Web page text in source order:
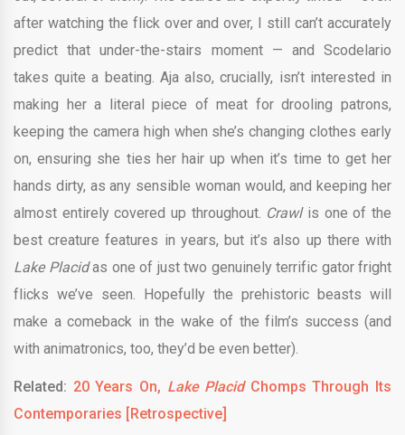
after watching the flick over and over, I still can’t accurately
predict that under-the-stairs moment — and Scodelario
takes quite a beating. Aja also, crucially, isn’t interested in
making her a literal piece of meat for drooling patrons,
keeping the camera high when she’s changing clothes early
on, ensuring she ties her hair up when it’s time to get her
hands dirty, as any sensible woman would, and keeping her
almost entirely covered up throughout. Crawl is one of the
best creature features in years, but it’s also up there with
Lake Placidas one of just two genuinely terrific gator fright
flicks we’ve seen. Hopefully the prehistoric beasts will
make a comeback in the wake of the film’s success (and
with animatronics, too, they’d be even better).
Related: 20 Years On, Lake PlacidChomps Through Its
Contemporaries [Retrospective]